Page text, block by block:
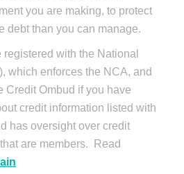
you are making, to protect
debt than you can manage.
with the National
which enforces the NCA, and
Credit Ombud if you have
credit information listed with
has oversight over credit
are members. Read